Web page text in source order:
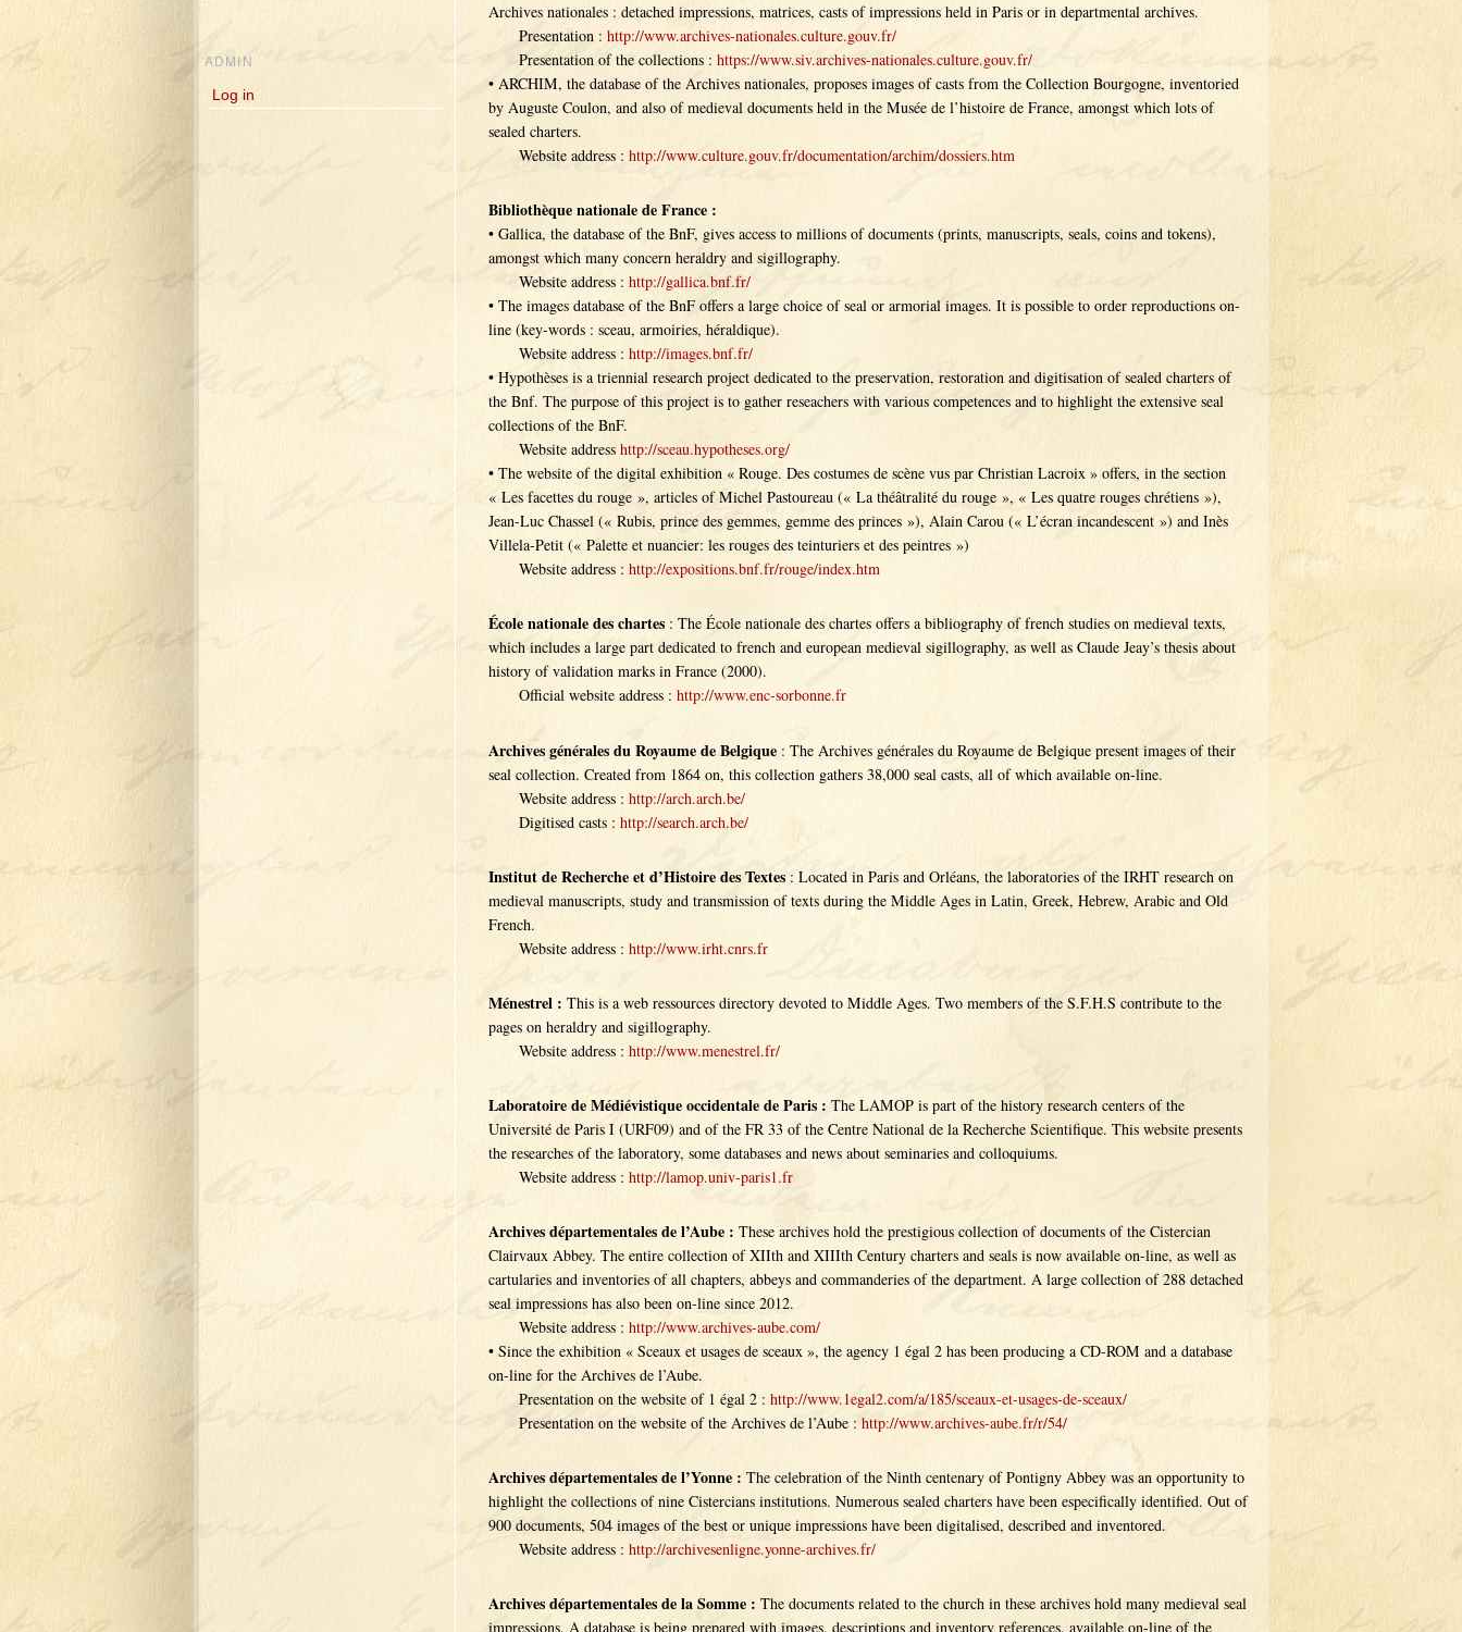
Archives nationales : detached impressions, matrices, casts of impressions held in Paris or in departmental archives.
Presentation :http://www.archives-nationales.culture.gouv.fr/
Presentation of the collections :https://www.siv.archives-nationales.culture.gouv.fr/
• ARCHIM, the database of the Archives nationales, proposes images of casts from the Collection Bourgogne, inventoried
by Auguste Coulon, and also of medieval documents held in the Musée de l’histoire de France, amongst which lots of
sealed charters.
Website address :http://www.culture.gouv.fr/documentation/archim/dossiers.htm
Bibliothèque nationale de France :
• Gallica, the database of the BnF, gives access to millions of documents (prints, manuscripts, seals, coins and tokens),
amongst which many concern heraldry and sigillography.
Website address :http://gallica.bnf.fr/
• The images database of the BnF offers a large choice of seal or armorial images. It is possible to order reproductions on-
line (key-words : sceau, armoiries, héraldique).
Website address :http://images.bnf.fr/
• Hypothèses is a triennial research project dedicated to the preservation, restoration and digitisation of sealed charters of
the Bnf. The purpose of this project is to gather reseachers with various competences and to highlight the extensive seal
collections of the BnF.
Website addresshttp://sceau.hypotheses.org/
• The website of the digital exhibition « Rouge. Des costumes de scène vus par Christian Lacroix » offers, in the section
« Les facettes du rouge », articles of Michel Pastoureau (« La théâtralité du rouge », « Les quatre rouges chrétiens »),
Jean-Luc Chassel (« Rubis, prince des gemmes, gemme des princes »), Alain Carou (« L’écran incandescent ») and Inès
Villela-Petit (« Palette et nuancier: les rouges des teinturiers et des peintres »)
Website address :http://expositions.bnf.fr/rouge/index.htm
École nationale des chartes : The École nationale des chartes offers a bibliography of french studies on medieval texts,
which includes a large part dedicated to french and european medieval sigillography, as well as Claude Jeay’s thesis about
history of validation marks in France (2000).
Official website address :http://www.enc-sorbonne.fr
Archives générales du Royaume de Belgique : The Archives générales du Royaume de Belgique present images of their
seal collection. Created from 1864 on, this collection gathers 38,000 seal casts, all of which available on-line.
Website address :http://arch.arch.be/
Digitised casts :http://search.arch.be/
Institut de Recherche et d’Histoire des Textes : Located in Paris and Orléans, the laboratories of the IRHT research on
medieval manuscripts, study and transmission of texts during the Middle Ages in Latin, Greek, Hebrew, Arabic and Old
French.
Website address :http://www.irht.cnrs.fr
Ménestrel : This is a web ressources directory devoted to Middle Ages. Two members of the S.F.H.S contribute to the
pages on heraldry and sigillography.
Website address :http://www.menestrel.fr/
Laboratoire de Médiévistique occidentale de Paris : The LAMOP is part of the history research centers of the
Université de Paris I (URF09) and of the FR 33 of the Centre National de la Recherche Scientifique. This website presents
the researches of the laboratory, some databases and news about seminaries and colloquiums.
Website address :http://lamop.univ-paris1.fr
Archives départementales de l’Aube : These archives hold the prestigious collection of documents of the Cistercian
Clairvaux Abbey. The entire collection of XIIth and XIIIth Century charters and seals is now available on-line, as well as
cartularies and inventories of all chapters, abbeys and commanderies of the department. A large collection of 288 detached
seal impressions has also been on-line since 2012.
Website address :http://www.archives-aube.com/
• Since the exhibition « Sceaux et usages de sceaux », the agency 1 égal 2 has been producing a CD-ROM and a database
on-line for the Archives de l’Aube.
Presentation on the website of 1 égal 2 :http://www.1egal2.com/a/185/sceaux-et-usages-de-sceaux/
Presentation on the website of the Archives de l’Aube :http://www.archives-aube.fr/r/54/
Archives départementales de l’Yonne : The celebration of the Ninth centenary of Pontigny Abbey was an opportunity to
highlight the collections of nine Cistercians institutions. Numerous sealed charters have been especifically identified. Out of
900 documents, 504 images of the best or unique impressions have been digitalised, described and inventored.
Website address :http://archivesenligne.yonne-archives.fr/
Archives départementales de la Somme : The documents related to the church in these archives hold many medieval seal
impressions. A database is being prepared with images, descriptions and inventory references, available on-line of the
ADMIN
Log in